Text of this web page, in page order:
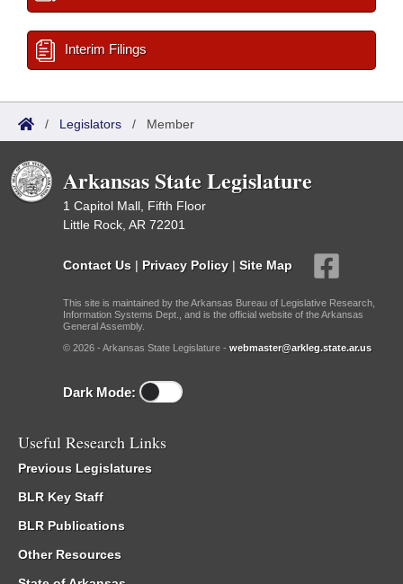
Interim Filings
/ Legislators / Member
Arkansas State Legislature
1 Capitol Mall, Fifth Floor
Little Rock, AR 72201
Contact Us | Privacy Policy | Site Map
This site is maintained by the Arkansas Bureau of Legislative Research,
Information Systems Dept., and is the official website of the Arkansas
General Assembly.
© 2026 - Arkansas State Legislature - webmaster@arkleg.state.ar.us
Dark Mode:
Useful Research Links
Previous Legislatures
BLR Key Staff
BLR Publications
Other Resources